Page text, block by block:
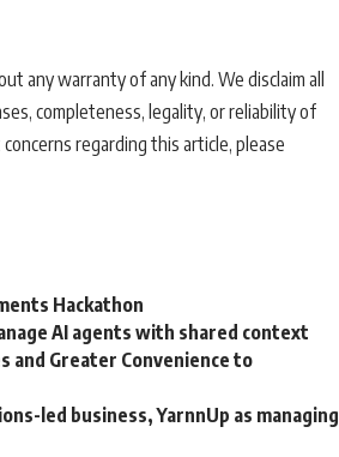
any warranty of any kind. We disclaim all
completeness, legality, or reliability of
regarding this article, please
Hackathon
AI agents with shared context
and Greater Convenience to
led business, YarnnUp as managing